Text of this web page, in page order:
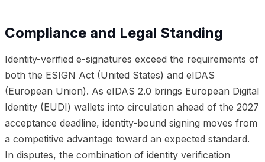
Compliance and Legal Standing
Identity-verified e-signatures exceed the requirements of
both the ESIGN Act (United States) and eIDAS
(European Union). As eIDAS 2.0 brings European Digital
Identity (EUDI) wallets into circulation ahead of the 2027
acceptance deadline, identity-bound signing moves from
a competitive advantage toward an expected standard.
In disputes, the combination of identity verification